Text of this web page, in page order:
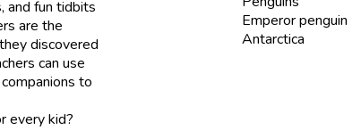
and fun tidbits
are the
discovered
can use
to
every kid?
Emperor penguin
Antarctica